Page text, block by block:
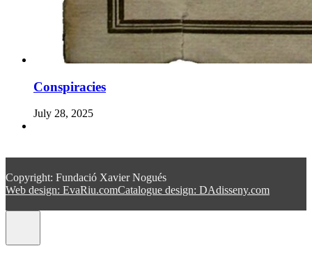
Conspiracies
July 28, 2025
Copyright: Fundació Xavier Nogués
Web design: EvaRiu.comCatalogue design: DAdisseny.com